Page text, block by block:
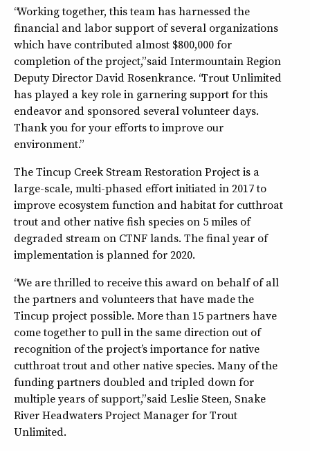
“Working together, this team has harnessed the
financial and labor support of several organizations
which have contributed almost $800,000 for
completion of the project,” said Intermountain Region
Deputy Director David Rosenkrance. “Trout Unlimited
has played a key role in garnering support for this
endeavor and sponsored several volunteer days.
Thank you for your efforts to improve our
environment.”
The Tincup Creek Stream Restoration Project is a
large-scale, multi-phased effort initiated in 2017 to
improve ecosystem function and habitat for cutthroat
trout and other native fish species on 5 miles of
degraded stream on CTNF lands. The final year of
implementation is planned for 2020.
“We are thrilled to receive this award on behalf of all
the partners and volunteers that have made the
Tincup project possible. More than 15 partners have
come together to pull in the same direction out of
recognition of the project’s importance for native
cutthroat trout and other native species. Many of the
funding partners doubled and tripled down for
multiple years of support,” said Leslie Steen, Snake
River Headwaters Project Manager for Trout
Unlimited.